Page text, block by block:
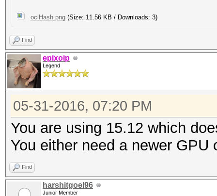
oclHash.png (Size: 11.56 KB / Downloads: 3)
Find
epixoip
Legend
05-31-2016, 07:20 PM
You are using 15.12 which
You either need a newer GPU
Find
harshitgoel96
Junior Member